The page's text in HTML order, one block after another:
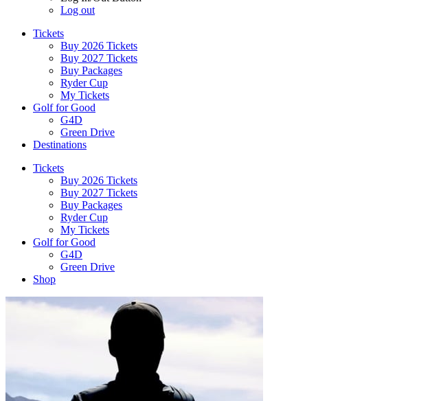
Log out
Tickets
Buy 2026 Tickets
Buy 2027 Tickets
Buy Packages
Ryder Cup
My Tickets
Golf for Good
G4D
Green Drive
Destinations
Tickets
Buy 2026 Tickets
Buy 2027 Tickets
Buy Packages
Ryder Cup
My Tickets
Golf for Good
G4D
Green Drive
Shop